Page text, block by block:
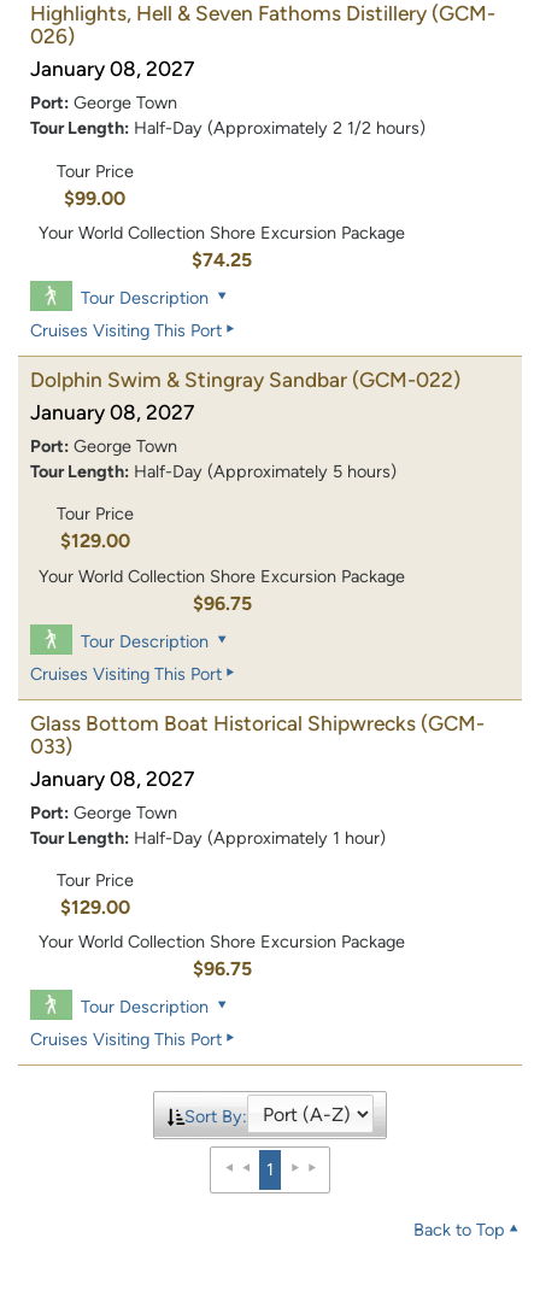
Highlights, Hell & Seven Fathoms Distillery (GCM-
026)
January 08, 2027
Port: George Town
Tour Length: Half-Day (Approximately 2 1/2 hours)
Tour Price
$99.00
Your World Collection Shore Excursion Package
$74.25
Tour Description
Cruises Visiting This Port
Dolphin Swim & Stingray Sandbar (GCM-022)
January 08, 2027
Port: George Town
Tour Length: Half-Day (Approximately 5 hours)
Tour Price
$129.00
Your World Collection Shore Excursion Package
$96.75
Tour Description
Cruises Visiting This Port
Glass Bottom Boat Historical Shipwrecks (GCM-
033)
January 08, 2027
Port: George Town
Tour Length: Half-Day (Approximately 1 hour)
Tour Price
$129.00
Your World Collection Shore Excursion Package
$96.75
Tour Description
Cruises Visiting This Port
Sort By:
1
Back to Top